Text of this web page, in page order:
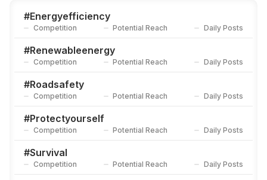
#Energyefficiency
Competition Potential Reach Daily Posts
#Renewableenergy
Competition Potential Reach Daily Posts
#Roadsafety
Competition Potential Reach Daily Posts
#Protectyourself
Competition Potential Reach Daily Posts
#Survival
Competition Potential Reach Daily Posts